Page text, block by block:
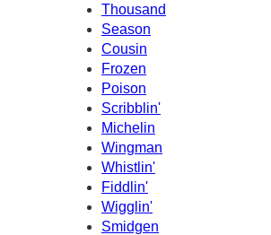
Thousand
Season
Cousin
Frozen
Poison
Scribblin'
Michelin
Wingman
Whistlin'
Fiddlin'
Wigglin'
Smidgen